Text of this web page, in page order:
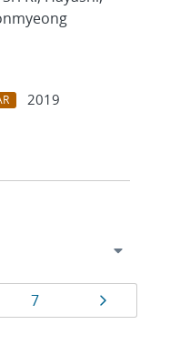
2019
Page
7 Page